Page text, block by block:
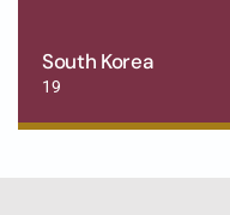
South Korea
19